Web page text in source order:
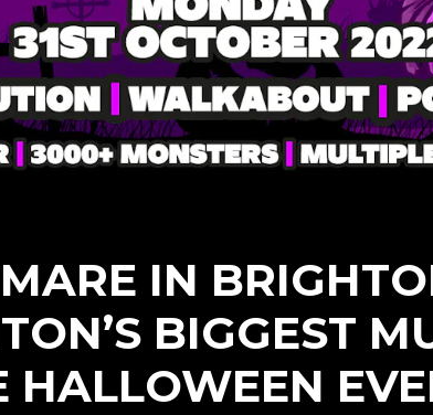
IN
BIGGEST
HALLOWEEN